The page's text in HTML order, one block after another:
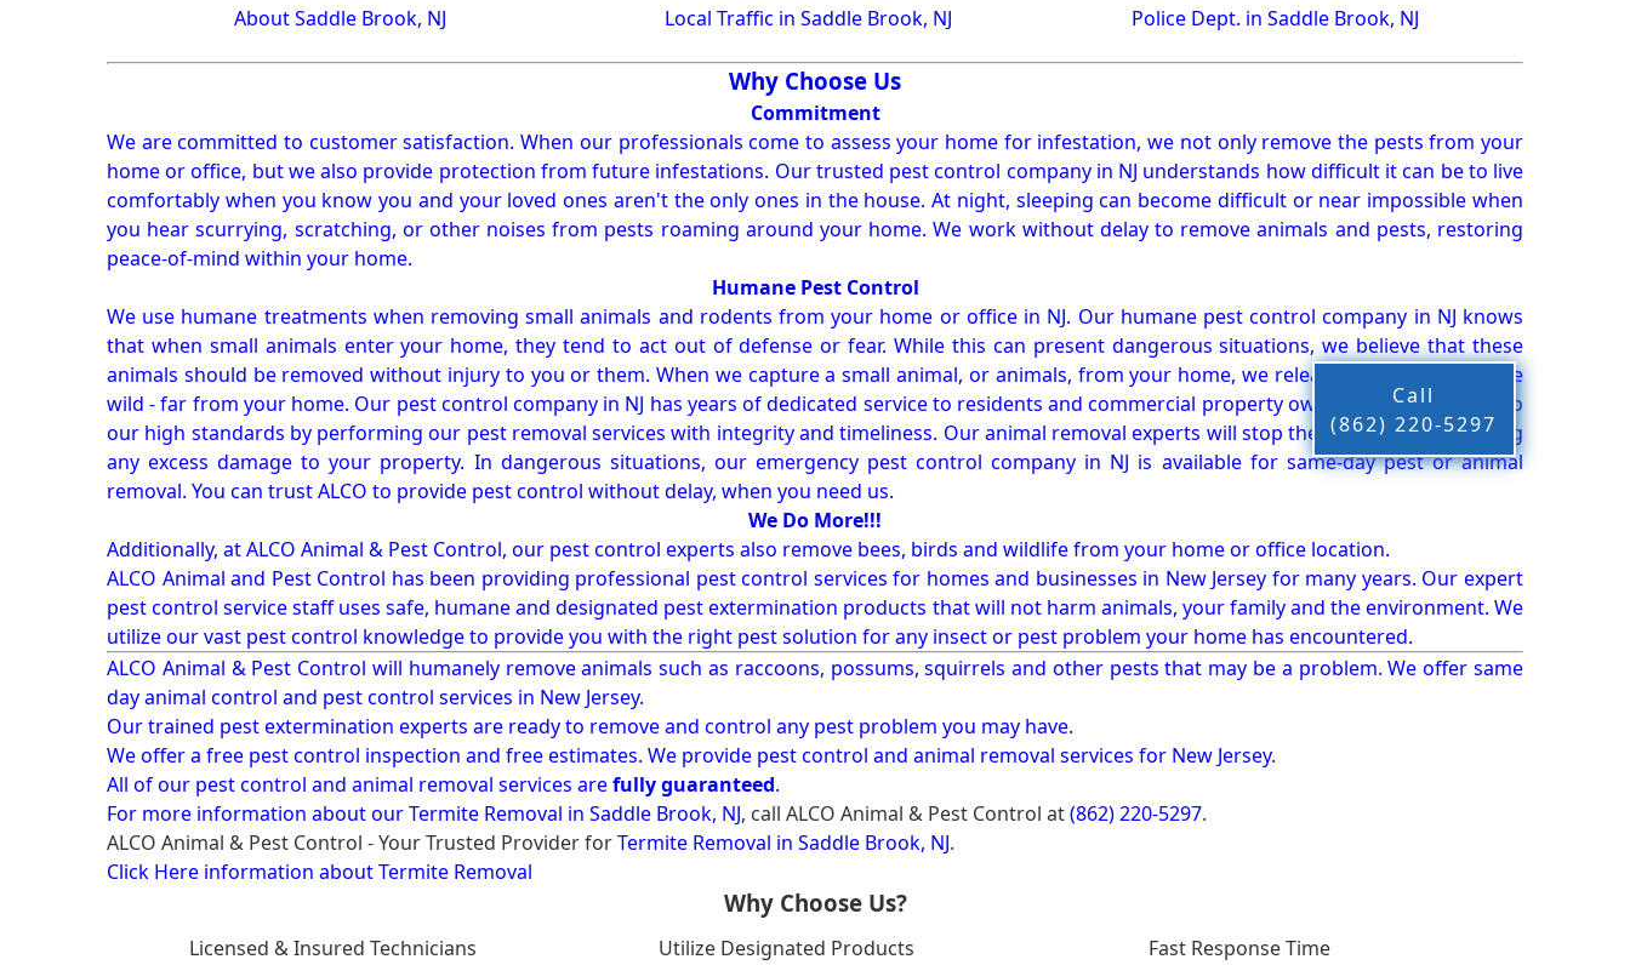
About Saddle Brook, NJ Local Traffic in Saddle Brook, NJ Police Dept. in Saddle Brook, NJ
Why Choose Us
Commitment
We are committed to customer satisfaction. When our professionals come to assess your home for infestation, we not only remove the pests from your
home or office, but we also provide protection from future infestations. Our trusted pest control company in NJ understands how difficult it can be to live
comfortably when you know you and your loved ones aren't the only ones in the house. At night, sleeping can become difficult or near impossible when
you hear scurrying, scratching, or other noises from pests roaming around your home. We work without delay to remove animals and pests, restoring
peace-of-mind within your home.
Humane Pest Control
We use humane treatments when removing small animals and rodents from your home or office in NJ. Our humane pest control company in NJ knows
that when small animals enter your home, they tend to act out of defense or fear. While this can present dangerous situations, we believe that these
animals should be removed without injury to you or them. When we capture a small animal, or animals, from your home, we release them back into the
wild - far from your home. Our pest control company in NJ has years of dedicated service to residents and commercial property owners, and we live up to
our high standards by performing our pest removal services with integrity and timeliness. Our animal removal experts will stop the animals from causing
any excess damage to your property. In dangerous situations, our emergency pest control company in NJ is available for same-day pest or animal
removal. You can trust ALCO to provide pest control without delay, when you need us.
We Do More!!!
Additionally, at ALCO Animal & Pest Control, our pest control experts also remove bees, birds and wildlife from your home or office location.
ALCO Animal and Pest Control has been providing professional pest control services for homes and businesses in New Jersey for many years. Our expert
pest control service staff uses safe, humane and designated pest extermination products that will not harm animals, your family and the environment. We
utilize our vast pest control knowledge to provide you with the right pest solution for any insect or pest problem your home has encountered.
ALCO Animal & Pest Control will humanely remove animals such as raccoons, possums, squirrels and other pests that may be a problem. We offer same
day animal control and pest control services in New Jersey.
Our trained pest extermination experts are ready to remove and control any pest problem you may have.
We offer a free pest control inspection and free estimates. We provide pest control and animal removal services for New Jersey.
All of our pest control and animal removal services arefully guaranteed.
For more information about ourTermite Removal in Saddle Brook, NJ, call ALCO Animal & Pest Control at(862) 220-5297.
ALCO Animal & Pest Control - Your Trusted Provider forTermite Removal in Saddle Brook, NJ.
Click Here information about Termite Removal
Why Choose Us?
Licensed & Insured Technicians Utilize Designated Products Fast Response Time
Call
(862) 220-5297